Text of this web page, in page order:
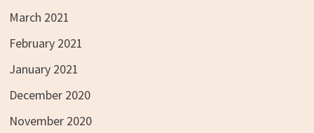
March 2021
February 2021
January 2021
December 2020
November 2020